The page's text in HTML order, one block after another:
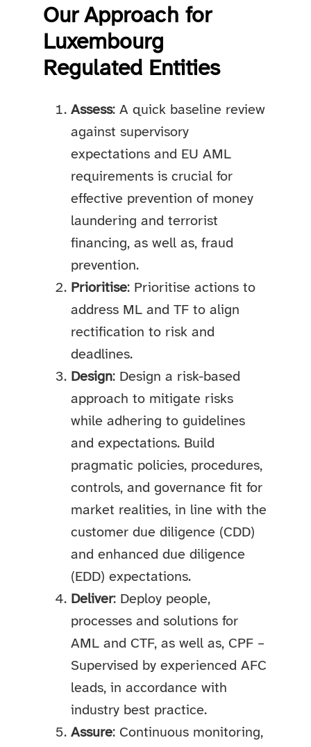
Our Approach for
Luxembourg
Regulated Entities
Assess: A quick baseline review
against supervisory
expectations and EU AML
requirements is crucial for
effective prevention of money
laundering and terrorist
financing, as well as, fraud
prevention.
Prioritise: Prioritise actions to
address ML and TF to align
rectification to risk and
deadlines.
Design: Design a risk-based
approach to mitigate risks
while adhering to guidelines
and expectations. Build
pragmatic policies, procedures,
controls, and governance fit for
market realities, in line with the
customer due diligence (CDD)
and enhanced due diligence
(EDD) expectations.
Deliver: Deploy people,
processes and solutions for
AML and CTF, as well as, CPF –
Supervised by experienced AFC
leads, in accordance with
industry best practice.
Assure: Continuous monitoring,